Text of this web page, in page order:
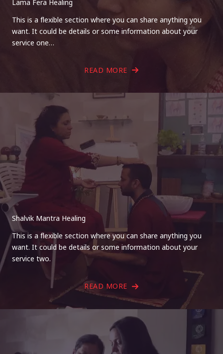
Lama Fera Healing
This is a flexible section where you can share anything you
want. It could be details or some information about your
service one…
READ MORE
Shalvik Mantra Healing
This is a flexible section where you can share anything you
want. It could be details or some information about your
service two.
READ MORE